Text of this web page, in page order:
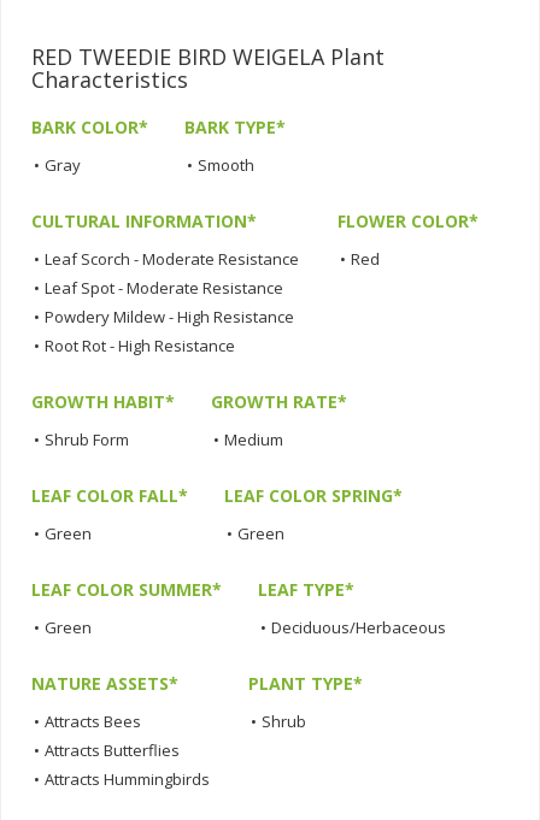
RED TWEEDIE BIRD WEIGELA Plant
Characteristics
BARK COLOR*
• Gray
BARK TYPE*
• Smooth
CULTURAL INFORMATION*
• Leaf Scorch - Moderate Resistance
• Leaf Spot - Moderate Resistance
• Powdery Mildew - High Resistance
• Root Rot - High Resistance
FLOWER COLOR*
• Red
GROWTH HABIT*
• Shrub Form
GROWTH RATE*
• Medium
LEAF COLOR FALL*
• Green
LEAF COLOR SPRING*
• Green
LEAF COLOR SUMMER*
• Green
LEAF TYPE*
• Deciduous/Herbaceous
NATURE ASSETS*
• Attracts Bees
• Attracts Butterflies
• Attracts Hummingbirds
PLANT TYPE*
• Shrub